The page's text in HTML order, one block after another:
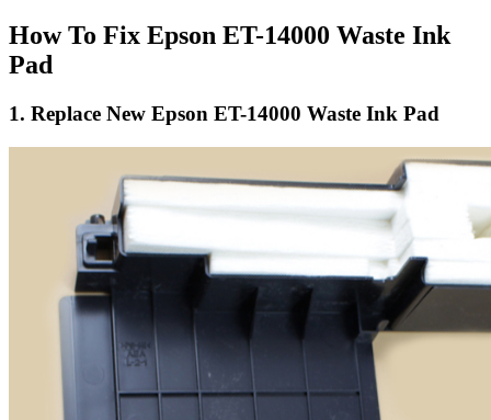
How To Fix Epson ET-14000 Waste Ink
Pad
1. Replace New Epson ET-14000 Waste Ink Pad